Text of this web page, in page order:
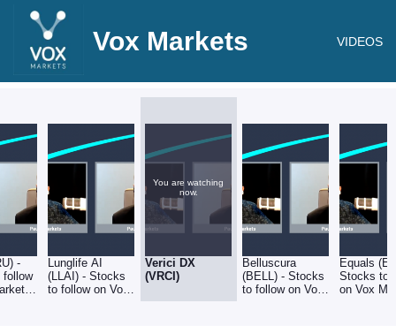
Vox Markets VIDEOS
-
follow
Lunglife AI
(LLAI) - Stocks
to follow on Vox
You are watching
now.
Verici DX
(VRCI)
Belluscura
(BELL) - Stocks
to follow on Vox
Equals
Stocks to
on Vox